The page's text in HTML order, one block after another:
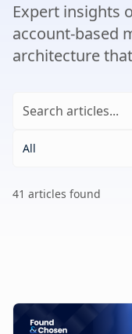
Expert insights
account-based
architecture
All
41 articles found